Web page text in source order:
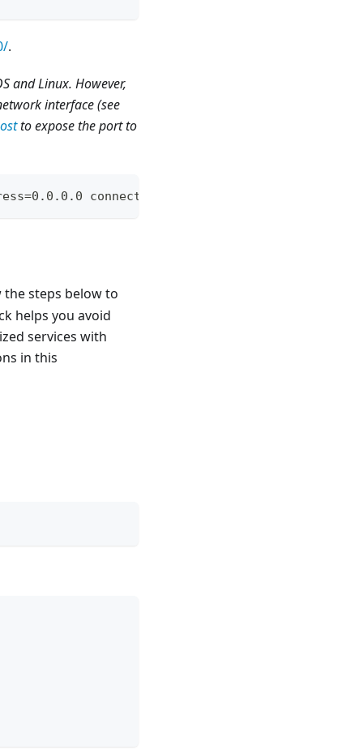
.
and Linux. However,
interface (see
to expose the port to
connectport=8080
steps below to
helps you avoid
services with
in this